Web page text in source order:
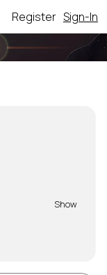
Register Sign-In
Show